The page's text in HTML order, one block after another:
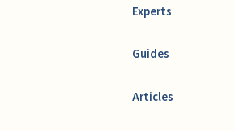
Experts
Guides
Articles